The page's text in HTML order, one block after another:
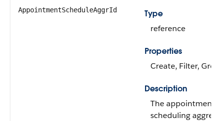
AppointmentScheduleAggrId
Type
reference
Properties
Create, Filter,
Description
The appointment
scheduling